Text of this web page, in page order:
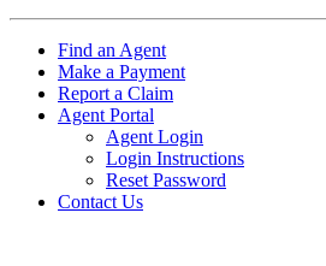
Find an Agent
Make a Payment
Report a Claim
Agent Portal
Agent Login
Login Instructions
Reset Password
Contact Us